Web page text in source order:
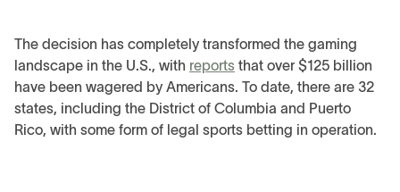
The decision has completely transformed the gaming
landscape in the U.S., with reports that over $125 billion
have been wagered by Americans. To date, there are 32
states, including the District of Columbia and Puerto
Rico, with some form of legal sports betting in operation.